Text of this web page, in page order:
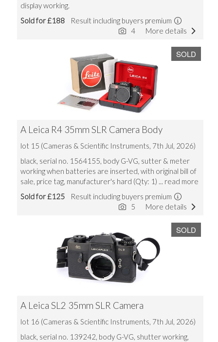
display working.
Sold for £188 Result including buyers premium
More details
4
SOLD
A Leica R4 35mm SLR Camera Body
lot 15 (Cameras & Scientific Instruments, 7th Jul, 2026)
black, serial no. 1564155, body G-VG, sutter & meter
working when batteries are inserted, with original bill of
sale, price tag, manufacturer's hard (Qty: 1) ... read more
Sold for £125 Result including buyers premium
More details
5
SOLD
A Leica SL2 35mm SLR Camera
lot 16 (Cameras & Scientific Instruments, 7th Jul, 2026)
black, serial no. 139242, body G-VG, shutter working,